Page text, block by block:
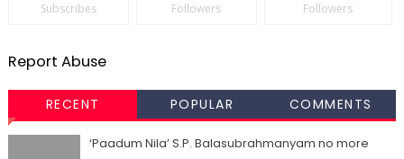
Subscribes Followers Followers
Report Abuse
RECENT POPULAR COMMENTS
‘Paadum Nila’ S.P. Balasubrahmanyam no more